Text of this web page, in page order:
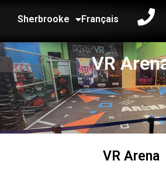
Sherbrooke Français
VR
VR Arena